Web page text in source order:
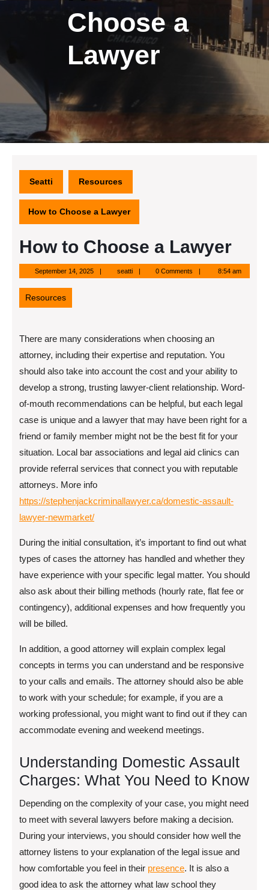
Choose a
Lawyer
Seatti Resources
How to Choose a Lawyer
How to Choose a Lawyer
September 14, 2025September
14,
seattiseatti 0 Comments 8:54 am
Resources
There are many considerations when choosing an
attorney, including their expertise and reputation. You
should also take into account the cost and your ability to
develop a strong, trusting lawyer-client relationship. Word-
of-mouth recommendations can be helpful, but each legal
case is unique and a lawyer that may have been right for a
friend or family member might not be the best fit for your
situation. Local bar associations and legal aid clinics can
provide referral services that connect you with reputable
attorneys. More info
https://stephenjackcriminallawyer.ca/domestic-assault-
lawyer-newmarket/
During the initial consultation, it’s important to find out what
types of cases the attorney has handled and whether they
have experience with your specific legal matter. You should
also ask about their billing methods (hourly rate, flat fee or
contingency), additional expenses and how frequently you
will be billed.
In addition, a good attorney will explain complex legal
concepts in terms you can understand and be responsive
to your calls and emails. The attorney should also be able
to work with your schedule; for example, if you are a
working professional, you might want to find out if they can
accommodate evening and weekend meetings.
Understanding Domestic Assault
Charges: What You Need to Know
Depending on the complexity of your case, you might need
to meet with several lawyers before making a decision.
During your interviews, you should consider how well the
attorney listens to your explanation of the legal issue and
how comfortable you feel in their presence. It is also a
good idea to ask the attorney what law school they